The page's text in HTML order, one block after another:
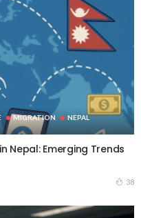
MIGRATION
NEPAL
Nepal: Emerging Trends
38